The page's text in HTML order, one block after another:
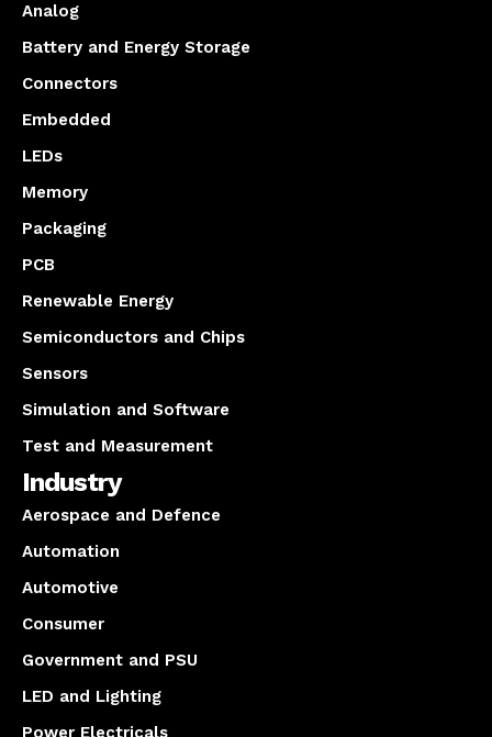
Analog
Battery and Energy Storage
Connectors
Embedded
LEDs
Memory
Packaging
PCB
Renewable Energy
Semiconductors and Chips
Sensors
Simulation and Software
Test and Measurement
Industry
Aerospace and Defence
Automation
Automotive
Consumer
Government and PSU
LED and Lighting